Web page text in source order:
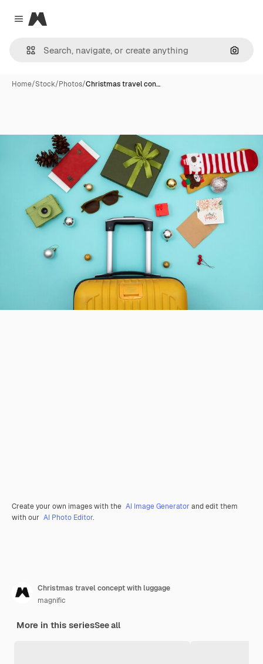
Close menu
Magnific
Home/Stock/Photos/Christmas travel con…
Create your own images with the AI Image Generator and edit them
with our AI Photo Editor.
Christmas travel concept with luggage
magnific
More in this seriesSee all